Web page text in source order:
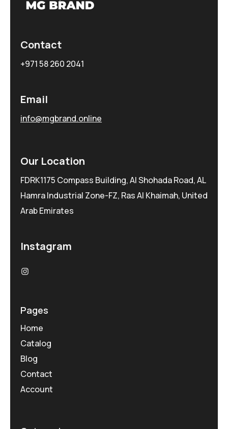
Contact
+971 58 260 2041
Email
info@mgbrand.online
Our Location
FDRK1175 Compass Building, Al Shohada Road, AL
Hamra Industrial Zone-FZ, Ras Al Khaimah, United
Arab Emirates
Instagram
Pages
Home
Catalog
Blog
Contact
Account